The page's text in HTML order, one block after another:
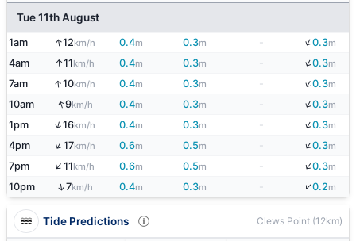
Tue 11th August
1am ↑12km/h 0.4m 0.3m - ↓0.3m
4am ↑11km/h 0.4m 0.3m ↓0.3m
7am ↑10km/h 0.4m 0.3m - ↓0.3m
10am ↑9km/h 0.4m 0.3m ↓0.3m
1pm ↑16km/h 0.4m 0.3m - ↓0.3m
4pm ↑17km/h 0.6m 0.5m ↓0.3m
7pm ↑11km/h 0.6m 0.5m - ↓0.3m
10pm ↑7km/h 0.4m 0.3m ↓0.2m
Tide Predictions Clews Point (12km)